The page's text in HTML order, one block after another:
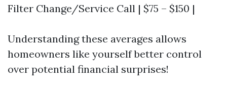
Filter Change/Service Call | $75 – $150 |
Understanding these averages allows
homeowners like yourself better control
over potential financial surprises!